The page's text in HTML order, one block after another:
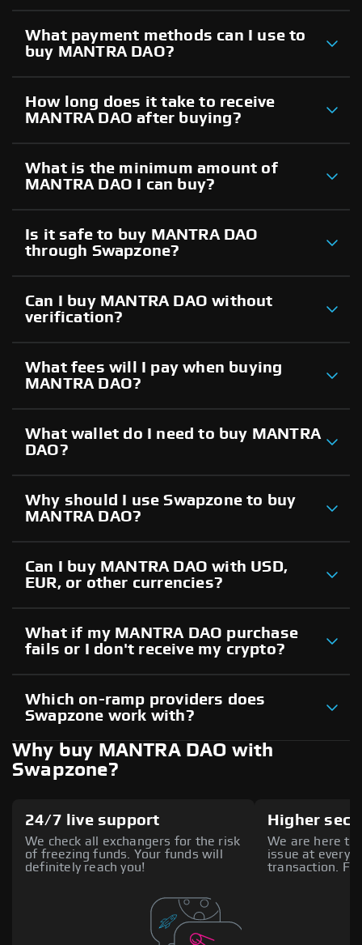
What payment methods can I use to
buy MANTRA DAO?
How long does it take to receive
MANTRA DAO after buying?
What is the minimum amount of
MANTRA DAO I can buy?
Is it safe to buy MANTRA DAO
through Swapzone?
Can I buy MANTRA DAO without
verification?
What fees will I pay when buying
MANTRA DAO?
What wallet do I need to buy MANTRA
DAO?
Why should I use Swapzone to buy
MANTRA DAO?
Can I buy MANTRA DAO with USD,
EUR, or other currencies?
What if my MANTRA DAO purchase
fails or I don't receive my crypto?
Which on-ramp providers does
Swapzone work with?
Why buy MANTRA DAO with
Swapzone?
24/7 live support
We check all exchangers for the risk
of freezing funds. Your funds will
definitely reach you!
Higher
We are here to
issue at every
transaction.